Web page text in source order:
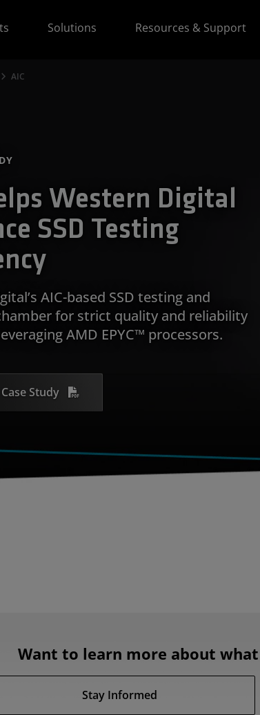
Solutions Resources & Support
AIC
Western Digital
SSD Testing
AIC-based SSD testing and
for strict quality and reliability
AMD EPYC™ processors.
Study
Want to learn more about
Stay Informed